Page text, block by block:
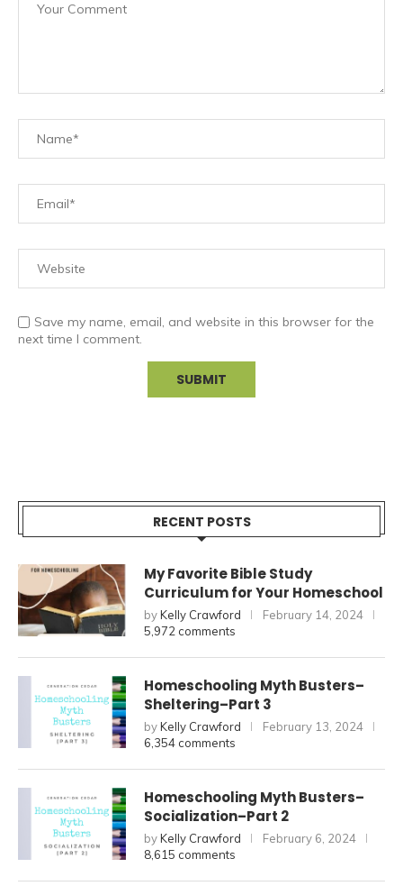
Save my name, email, and website in this browser for the
next time I comment.
RECENT POSTS
My Favorite Bible Study
Curriculum for Your Homeschool
byKelly Crawford
February 14, 2024
5,972 comments
Homeschooling Myth Busters–
Sheltering–Part 3
byKelly Crawford
February 13, 2024
6,354 comments
Homeschooling Myth Busters–
Socialization–Part 2
byKelly Crawford
February 6, 2024
8,615 comments